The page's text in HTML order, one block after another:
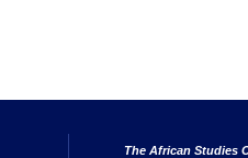
The African Studies